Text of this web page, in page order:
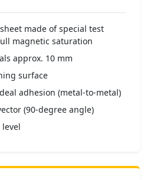
made of special test
magnetic saturation
approx. 10 mm
surface
adhesion (metal-to-metal)
(90-degree angle)